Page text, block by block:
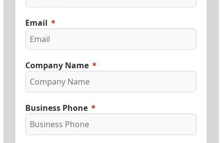
Email
Company Name
Business Phone